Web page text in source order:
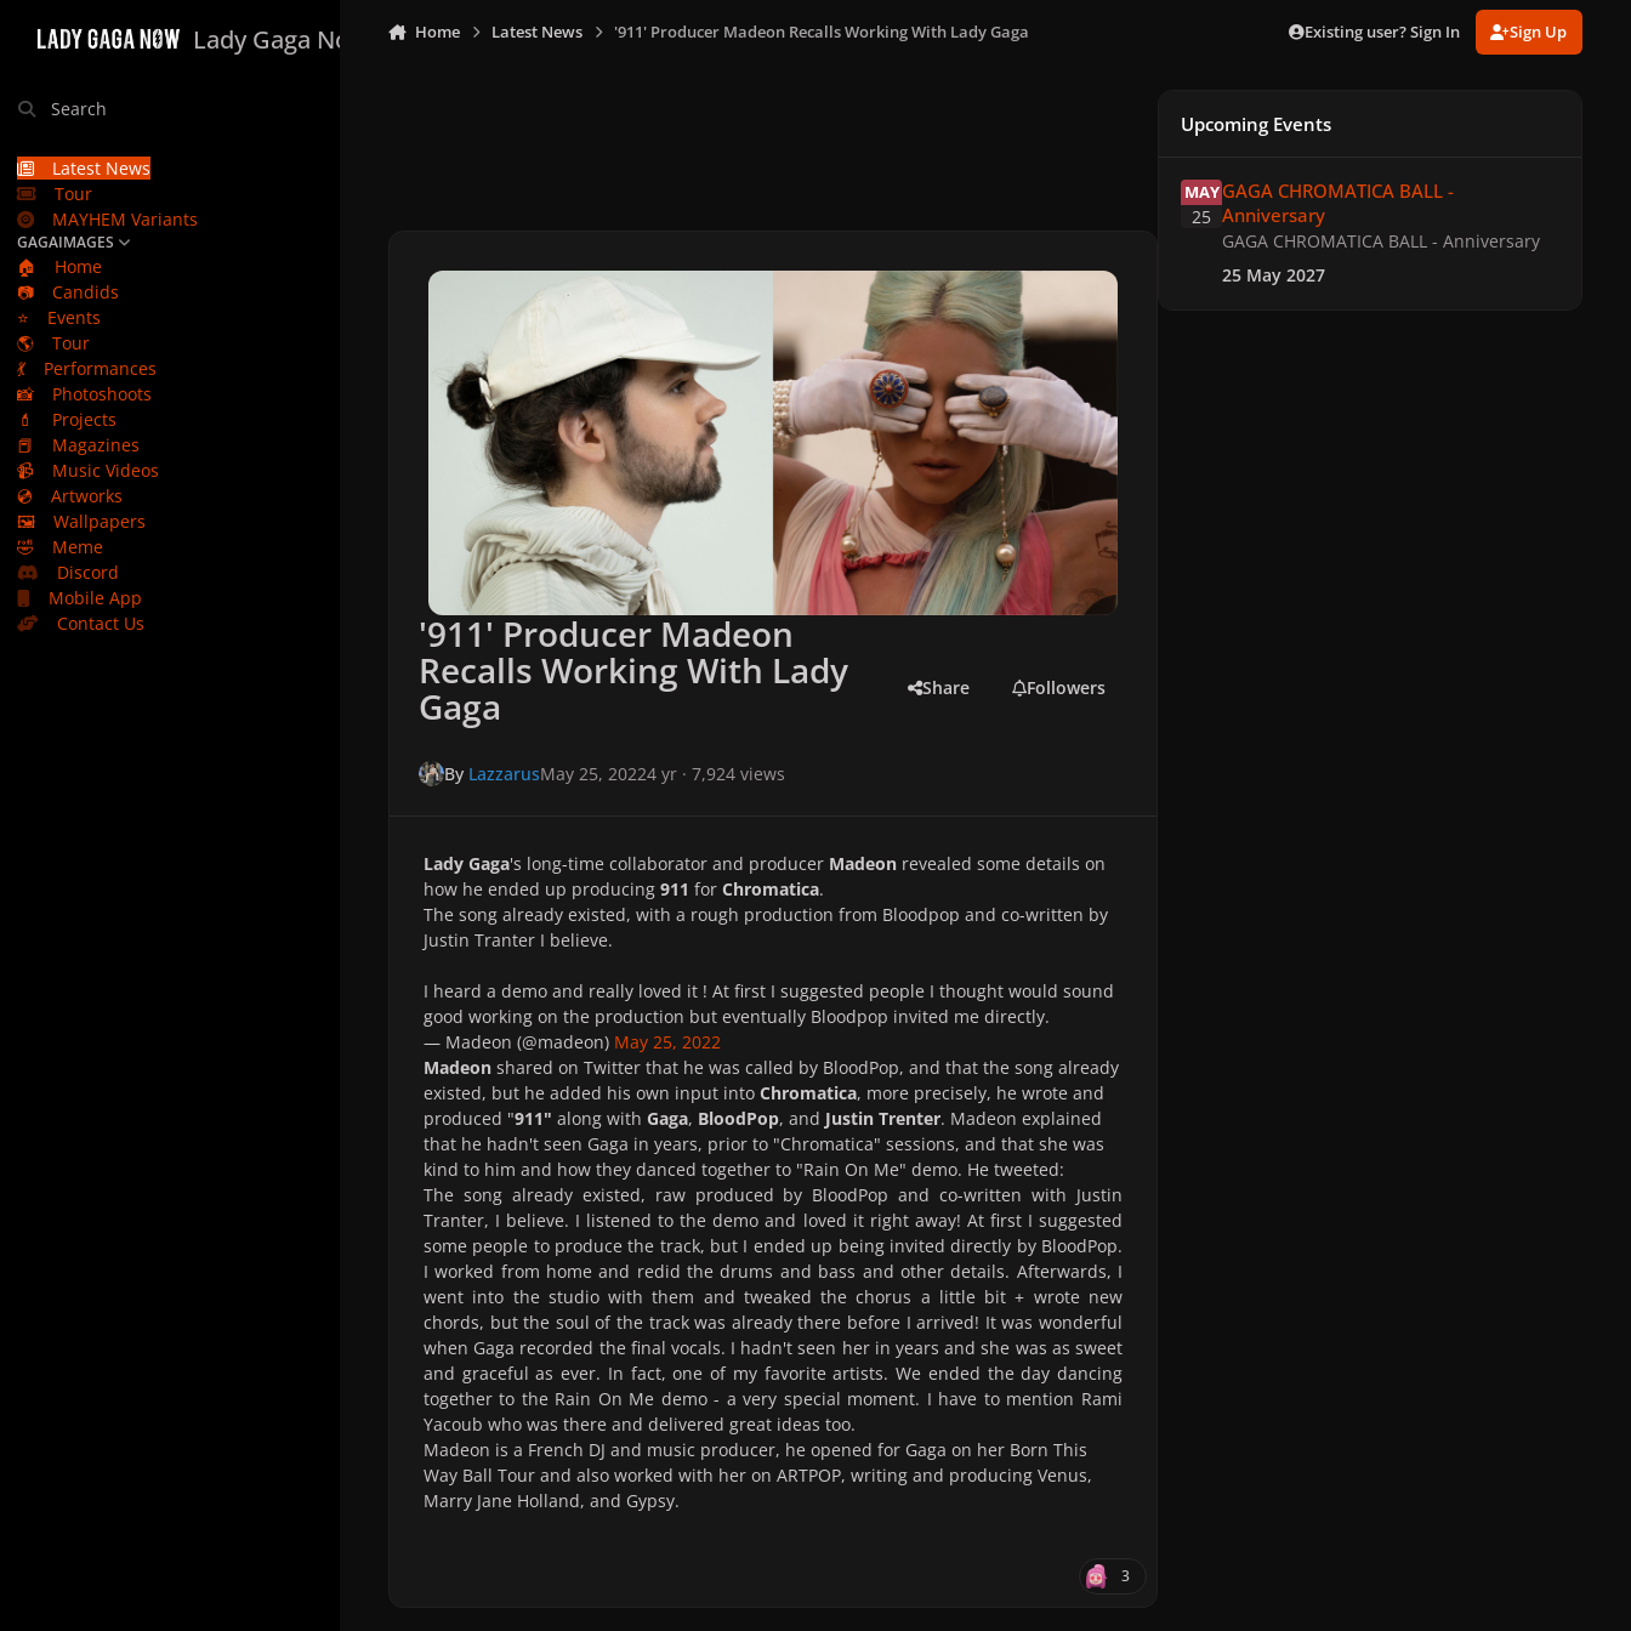
Lady Gaga Now
Search
Latest News
Tour
MAYHEM Variants
GAGAIMAGES
🏠
Home
📷
Candids
⭐
Events
🌎
Tour
💃
Performances
📸
Photoshoots
💄
Projects
📕
Magazines
📹
Music Videos
💿
Artworks
🖼️
Wallpapers
🤣
Meme
Discord
Mobile App
Contact Us
Home Latest News '911' Producer Madeon Recalls Working With Lady Gaga Existing user? Sign In Sign Up
'911' Producer Madeon
Recalls Working With Lady
Gaga Share Followers
By LazzarusMay 25, 20224 yr· 7,924 views
Lady Gaga's long-time collaborator and producer Madeon revealed some details on
how he ended up producing 911 for Chromatica.
The song already existed, with a rough production from Bloodpop and co-written by
Justin Tranter I believe.
I heard a demo and really loved it ! At first I suggested people I thought would sound
good working on the production but eventually Bloodpop invited me directly.
— Madeon (@madeon) May 25, 2022
Madeon shared on Twitter that he was called by BloodPop, and that the song already
existed, but he added his own input into Chromatica, more precisely, he wrote and
produced "911" along with Gaga, BloodPop, and Justin Trenter. Madeon explained
that he hadn't seen Gaga in years, prior to "Chromatica" sessions, and that she was
kind to him and how they danced together to "Rain On Me" demo. He tweeted:
The song already existed, raw produced by BloodPop and co-written with Justin
Tranter, I believe. I listened to the demo and loved it right away! At first I suggested
some people to produce the track, but I ended up being invited directly by BloodPop.
I worked from home and redid the drums and bass and other details. Afterwards, I
went into the studio with them and tweaked the chorus a little bit + wrote new
chords, but the soul of the track was already there before I arrived! It was wonderful
when Gaga recorded the final vocals. I hadn't seen her in years and she was as sweet
and graceful as ever. In fact, one of my favorite artists. We ended the day dancing
together to the Rain On Me demo - a very special moment. I have to mention Rami
Yacoub who was there and delivered great ideas too.
Madeon is a French DJ and music producer, he opened for Gaga on her Born This
Way Ball Tour and also worked with her on ARTPOP, writing and producing Venus,
Marry Jane Holland, and Gypsy.
3
Upcoming Events
MAY
25
GAGA CHROMATICA BALL -
Anniversary
GAGA CHROMATICA BALL - Anniversary
25 May 2027